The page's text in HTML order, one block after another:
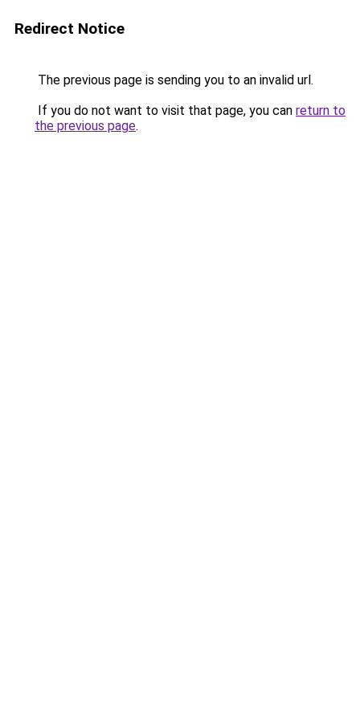
Redirect Notice
The previous page is sending you to an invalid url.
If you do not want to visit that page, you can return to
the previous page.